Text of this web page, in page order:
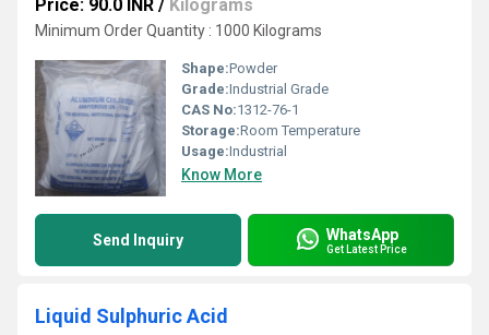
Price: 90.0 INR / Kilograms
Minimum Order Quantity : 1000 Kilograms
Shape:Powder
Grade:Industrial Grade
CAS No:1312-76-1
Storage:Room Temperature
Usage:Industrial
Know More
Send Inquiry WhatsApp
Get Latest Price
Liquid Sulphuric Acid